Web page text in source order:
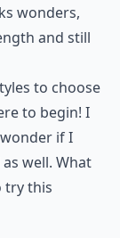
wonders,
and still
to choose
to begin! I
if I
well. What
try this